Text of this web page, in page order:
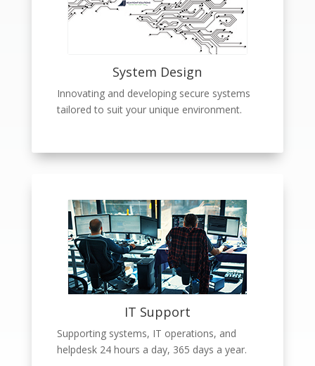
System Design
Innovating and developing secure systems
tailored to suit your unique environment.
IT Support
Supporting systems, IT operations, and
helpdesk 24 hours a day, 365 days a year.